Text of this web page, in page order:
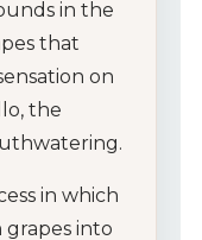
in the
that
on
the
in which
grapes into